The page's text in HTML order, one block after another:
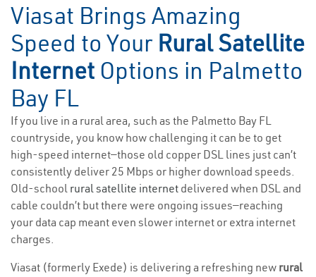
Viasat Brings Amazing
Speed to Your Rural Satellite
Internet Options in Palmetto
Bay FL
If you live in a rural area, such as the Palmetto Bay FL
countryside, you know how challenging it can be to get
high-speed internet—those old copper DSL lines just can’t
consistently deliver 25 Mbps or higher download speeds.
Old-school rural satellite internet delivered when DSL and
cable couldn’t but there were ongoing issues—reaching
your data cap meant even slower internet or extra internet
charges.
Viasat (formerly Exede) is delivering a refreshing new rural